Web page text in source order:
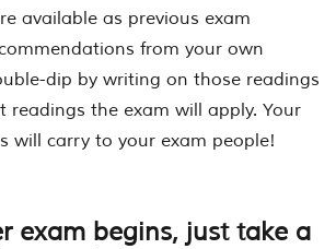
available as previous exam
from your own
dip by writing on those readings
readings the exam will apply. Your
will carry to your exam people!
exam begins, just take a